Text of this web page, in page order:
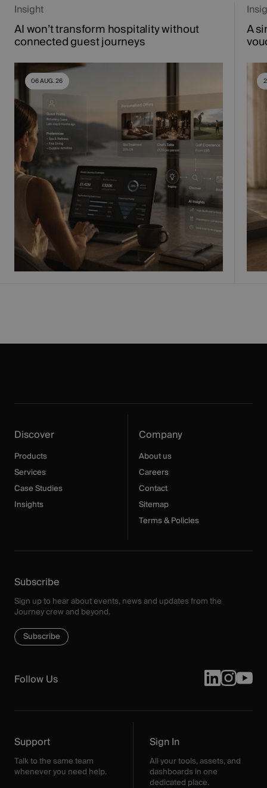
06 AUG. 26
Insight
AI won’t transform hospitality without
connected guest journeys
A
Discover
Products
Services
Case Studies
Insights
Company
About us
Careers
Contact
Sitemap
Terms & Policies
Subscribe
Sign up to hear about events, news and updates from the
Journey crew and beyond.
Subscribe
Follow Us
Support
Talk to the same team
whenever you need help.
Sign In
All your tools, assets, and
dashboards in one
dedicated place.